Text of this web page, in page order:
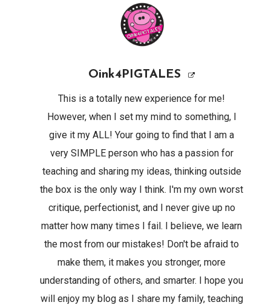
Oink4PIGTALES
This is a totally new experience for me!
However, when I set my mind to something, I
give it my ALL! Your going to find that I am a
very SIMPLE person who has a passion for
teaching and sharing my ideas, thinking outside
the box is the only way I think. I'm my own worst
critique, perfectionist, and I never give up no
matter how many times I fail. I believe, we learn
the most from our mistakes! Don't be afraid to
make them, it makes you stronger, more
understanding of others, and smarter. I hope you
will enjoy my blog as I share my family, teaching